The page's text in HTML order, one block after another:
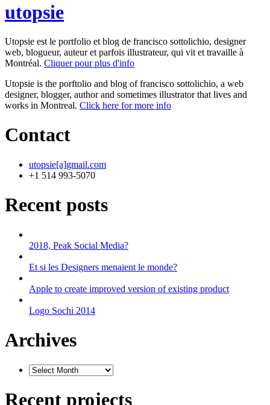
utopsie
Utopsie est le portfolio et blog de francisco sottolichio, designer
web, blogueur, auteur et parfois illustrateur, qui vit et travaille à
Montréal. Cliquer pour plus d'info
Utopsie is the porftolio and blog of francisco sottolichio, a web
designer, blogger, author and sometimes illustrator that lives and
works in Montreal. Click here for more info
Contact
utopsie[a]gmail.com
+1 514 993-5070
Recent posts
2018, Peak Social Media?
Et si les Designers menaient le monde?
Apple to create improved version of existing product
Logo Sochi 2014
Archives
Recent projects